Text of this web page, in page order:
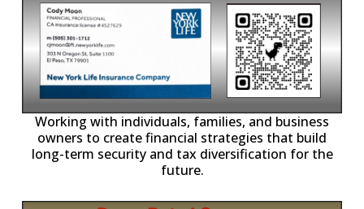
Working with individuals, families, and business
owners to create financial strategies that build
long-term security and tax diversification for the
future.